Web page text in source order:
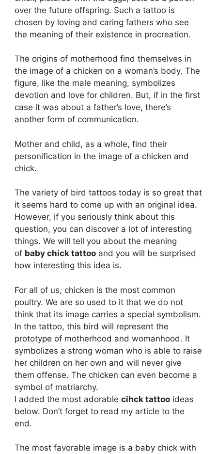
over the future offspring. Such a tattoo is
chosen by loving and caring fathers who see
the meaning of their existence in procreation.
The origins of motherhood find themselves in
the image of a chicken on a woman’s body. The
figure, like the male meaning, symbolizes
devotion and love for children. But, if in the first
case it was about a father’s love, there’s
another form of communication.
Mother and child, as a whole, find their
personification in the image of a chicken and
chick.
The variety of bird tattoos today is so great that
it seems hard to come up with an original idea.
However, if you seriously think about this
question, you can discover a lot of interesting
things. We will tell you about the meaning
of baby chick tattoo and you will be surprised
how interesting this idea is.
For all of us, chicken is the most common
poultry. We are so used to it that we do not
think that its image carries a special symbolism.
In the tattoo, this bird will represent the
prototype of motherhood and womanhood. It
symbolizes a strong woman who is able to raise
her children on her own and will never give
them offense. The chicken can even become a
symbol of matriarchy.
I added the most adorable cihck tattoo ideas
below. Don’t forget to read my article to the
end.
The most favorable image is a baby chick with